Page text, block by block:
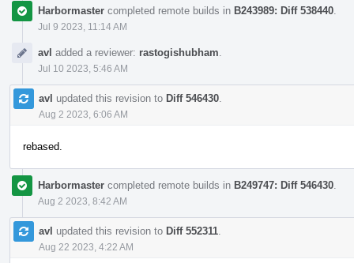
Harbormaster completed remote builds in B243989: Diff 538440
Jul 9 2023, 11:14 AM
avl added a reviewer: rastogishubham
Jul 10 2023, 5:46 AM
avl updated this revision to Diff 546430
Aug 2 2023, 6:06 AM
rebased.
Harbormaster completed remote builds in B249747: Diff 546430
Aug 2 2023, 8:42 AM
avl updated this revision to Diff 552311
Aug 22 2023, 4:22 AM